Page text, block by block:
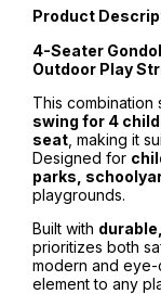
Product
4-Seater
Outdoor Play
This combination
swing for 4
seat , making it
Designed for
parks,
playgrounds.
Built with
prioritizes both
modern and
element to any